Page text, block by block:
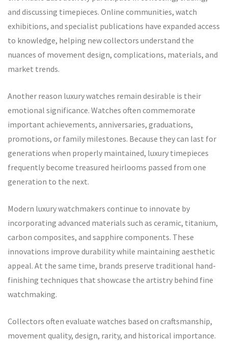
and discussing timepieces. Online communities, watch
exhibitions, and specialist publications have expanded access
to knowledge, helping new collectors understand the
nuances of movement design, complications, materials, and
market trends.
Another reason luxury watches remain desirable is their
emotional significance. Watches often commemorate
important achievements, anniversaries, graduations,
promotions, or family milestones. Because they can last for
generations when properly maintained, luxury timepieces
frequently become treasured heirlooms passed from one
generation to the next.
Modern luxury watchmakers continue to innovate by
incorporating advanced materials such as ceramic, titanium,
carbon composites, and sapphire components. These
innovations improve durability while maintaining aesthetic
appeal. At the same time, brands preserve traditional hand-
finishing techniques that showcase the artistry behind fine
watchmaking.
Collectors often evaluate watches based on craftsmanship,
movement quality, design, rarity, and historical importance.